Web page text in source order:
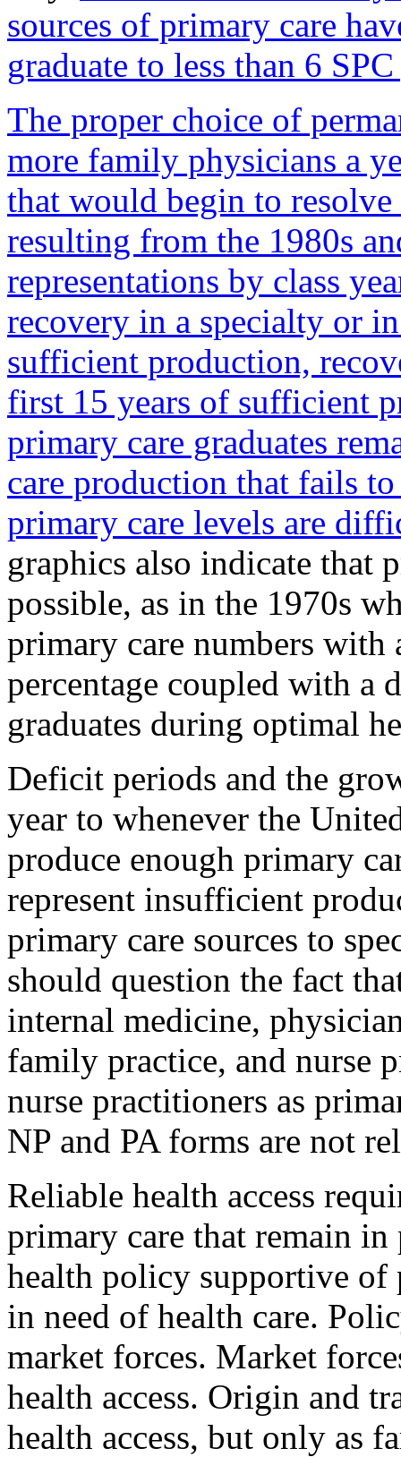
sources of primary care
graduate to less than 6
The proper choice of
more family physicians a
that would begin to
resulting from the 1980s
representations by class
recovery in a specialty or
sufficient production,
first 15 years of sufficient
primary care graduates
care production that fails
primary care levels are
graphics also indicate that
possible, as in the 1970s
primary care numbers
percentage coupled with a
graduates during optimal
Deficit periods and the
year to whenever the
produce enough primary
represent insufficient
primary care sources to
should question the fact
internal medicine,
family practice, and nurse
nurse practitioners as
NP and PA forms are not
Reliable health access
primary care that remain
health policy supportive of
in need of health care.
market forces. Market
health access. Origin and
health access, but only as